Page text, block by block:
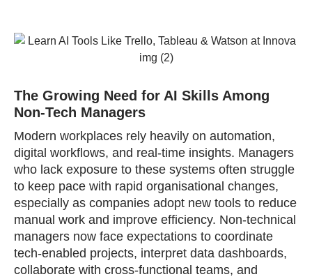
The Growing Need for AI Skills Among
Non‑Tech Managers
Modern workplaces rely heavily on automation,
digital workflows, and real‑time insights. Managers
who lack exposure to these systems often struggle
to keep pace with rapid organisational changes,
especially as companies adopt new tools to reduce
manual work and improve efficiency. Non‑technical
managers now face expectations to coordinate
tech‑enabled projects, interpret data dashboards,
collaborate with cross‑functional teams, and